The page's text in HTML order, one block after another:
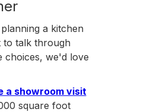
a kitchen
to talk through
choices, we'd love
a showroom visit
square foot